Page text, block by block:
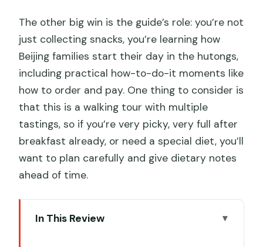
The other big win is the guide’s role: you’re not
just collecting snacks, you’re learning how
Beijing families start their day in the hutongs,
including practical how-to-do-it moments like
how to order and pay. One thing to consider is
that this is a walking tour with multiple
tastings, so if you’re very picky, very full after
breakfast already, or need a special diet, you’ll
want to plan carefully and give dietary notes
ahead of time.
In This Review